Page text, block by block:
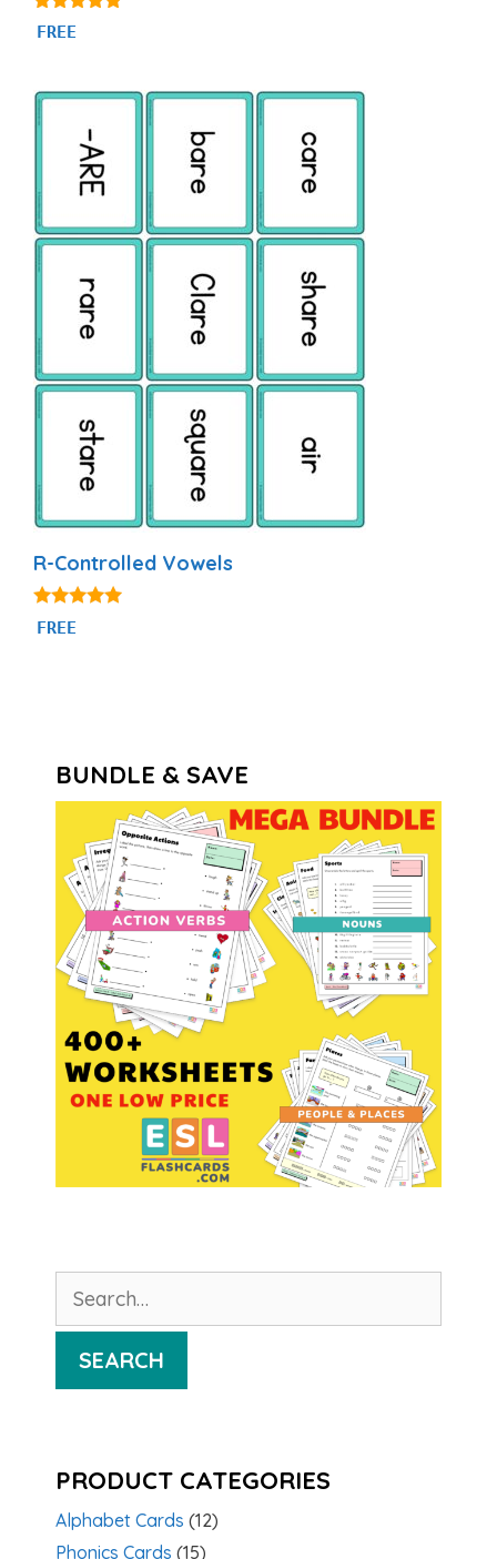
5.00
out of 5
FREE
R-Controlled Vowels
5.00
out of 5
FREE
BUNDLE & SAVE
for:
SEARCH
PRODUCT CATEGORIES
Alphabet Cards (12)
Phonics Cards (15)